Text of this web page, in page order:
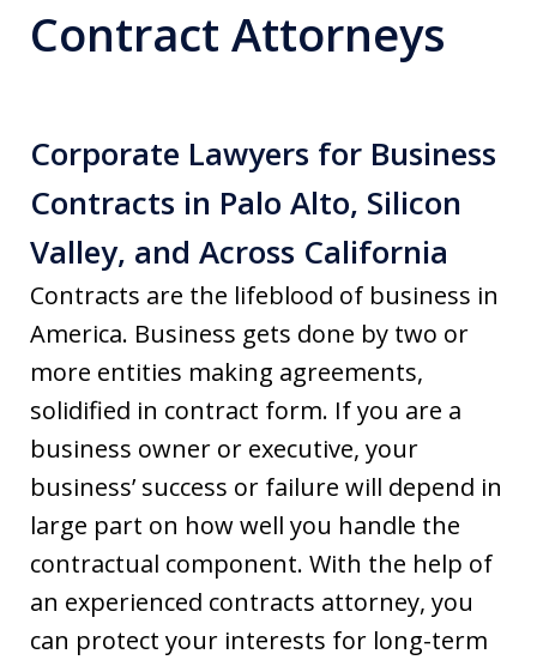
Contract Attorneys
Corporate Lawyers for Business
Contracts in Palo Alto, Silicon
Valley, and Across California
Contracts are the lifeblood of business in
America. Business gets done by two or
more entities making agreements,
solidified in contract form. If you are a
business owner or executive, your
business’ success or failure will depend in
large part on how well you handle the
contractual component. With the help of
an experienced contracts attorney, you
can protect your interests for long-term